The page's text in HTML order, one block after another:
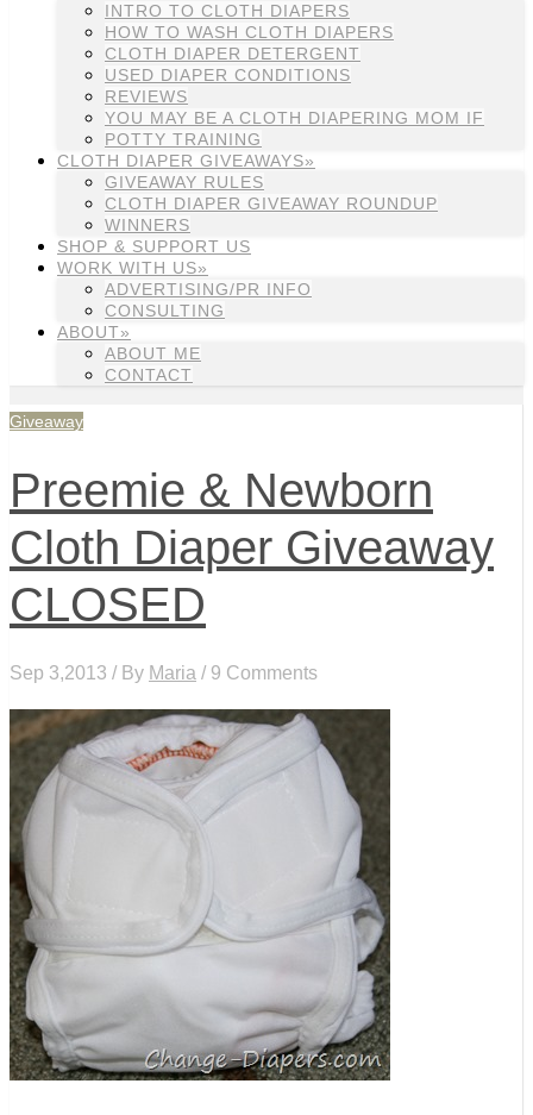
INTRO TO CLOTH DIAPERS
HOW TO WASH CLOTH DIAPERS
CLOTH DIAPER DETERGENT
USED DIAPER CONDITIONS
REVIEWS
YOU MAY BE A CLOTH DIAPERING MOM IF
POTTY TRAINING
CLOTH DIAPER GIVEAWAYS»
GIVEAWAY RULES
CLOTH DIAPER GIVEAWAY ROUNDUP
WINNERS
SHOP & SUPPORT US
WORK WITH US»
ADVERTISING/PR INFO
CONSULTING
ABOUT»
ABOUT ME
CONTACT
Giveaway
Preemie & Newborn
Cloth Diaper Giveaway
CLOSED
Sep 3,2013 / By Maria / 9 Comments